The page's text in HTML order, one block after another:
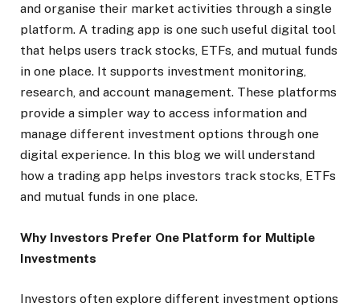
and organise their market activities through a single
platform. A trading app is one such useful digital tool
that helps users track stocks, ETFs, and mutual funds
in one place. It supports investment monitoring,
research, and account management. These platforms
provide a simpler way to access information and
manage different investment options through one
digital experience. In this blog we will understand
how a trading app helps investors track stocks, ETFs
and mutual funds in one place.
Why Investors Prefer One Platform for Multiple
Investments
Investors often explore different investment options